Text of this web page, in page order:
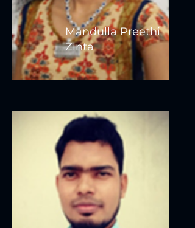
Mandulla Preethi
Zinta